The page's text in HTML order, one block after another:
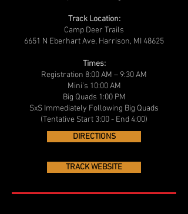
Track Location:
Camp Deer Trails
6651 N Eberhart Ave, Harrison, MI 48625
Times:
Registration 8:00 AM – 9:30 AM
Mini’s 10:00 AM
Big Quads 1:00 PM
SxS Immediately Following Big Quads
(Tentative Start 3:00 - End 4:00)
DIRECTIONS
TRACK WEBSITE